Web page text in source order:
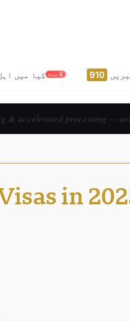
910 کیا میں 2 منٹ
Prix exclusif & traitement
in